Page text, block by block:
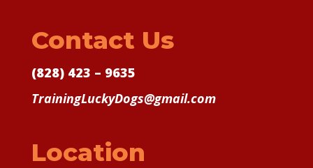
Contact Us
(828) 423 – 9635
TrainingLuckyDogs@gmail.com
Location